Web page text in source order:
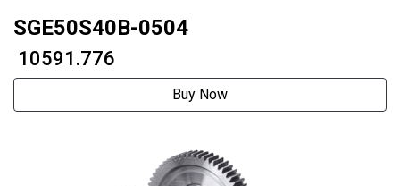
SGE50S40B-0504
₹ 10591.776
Buy Now